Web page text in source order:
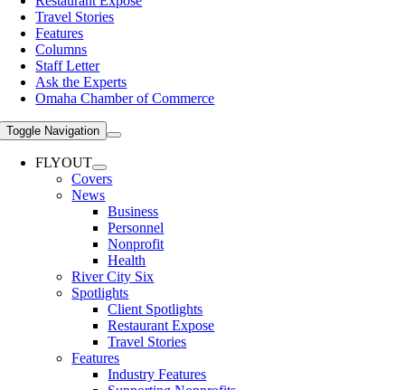
Travel Stories
Features
Columns
Staff Letter
Ask the Experts
Omaha Chamber of Commerce
Toggle Navigation
FLYOUT
Covers
News
Business
Personnel
Nonprofit
Health
River City Six
Spotlights
Client Spotlights
Restaurant Expose
Travel Stories
Features
Industry Features